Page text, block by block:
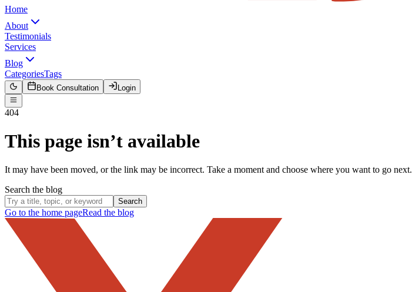
Home
About
Testimonials
Services
Blog
CategoriesTags
Book Consultation Login
404
This page isn’t available
It may have been moved, or the link may be incorrect. Take a moment and choose where you want to go next.
Search the blog
Search
Go to the home pageRead the blog